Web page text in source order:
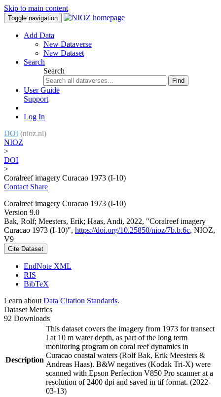
Skip to main content
Toggle navigation
Add Data
New Dataverse
New Dataset
Search
Search
Find
User Guide
Support
Log In
DOI (nioz.nl)
NIOZ
>
DOI
>
Coralreef imagery Curacao 1973 (I-10)
Contact Share
Coralreef imagery Curacao 1973 (I-10)
Version 9.0
Bak, Rolf; Meesters, Erik; Haas, Andi, 2022, "Coralreef imagery
Curacao 1973 (I-10)", https://doi.org/10.25850/nioz/7b.b.6c, NIOZ,
V9
Cite Dataset
EndNote XML
RIS
BibTeX
Learn about Data Citation Standards.
Dataset Metrics
92 Downloads
Description
This dataset covers the imagery from 1973 for transect
I at 10 m water depth, as part of the long term
monitoring program on coral reef dynamics in
Curacao coastal waters (Rolf Bak, Erik Meesters &
Andreas Haas). B&W negatives (Kodak Tri-X) were
scanned with Epson Perfection V850 Pro scanner at a
resolution of 2400 dpi and saved in tif format. (2022-
03-13)